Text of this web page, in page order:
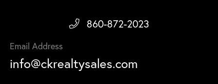
860-872-2023
Email Address
info@ckrealtysales.com